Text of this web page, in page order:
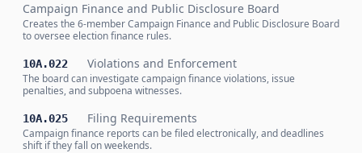
Campaign Finance and Public Disclosure Board
Creates the 6-member Campaign Finance and Public Disclosure Board
to oversee election finance rules.
10A.022 Violations and Enforcement
The board can investigate campaign finance violations, issue
penalties, and subpoena witnesses.
10A.025 Filing Requirements
Campaign finance reports can be filed electronically, and deadlines
shift if they fall on weekends.